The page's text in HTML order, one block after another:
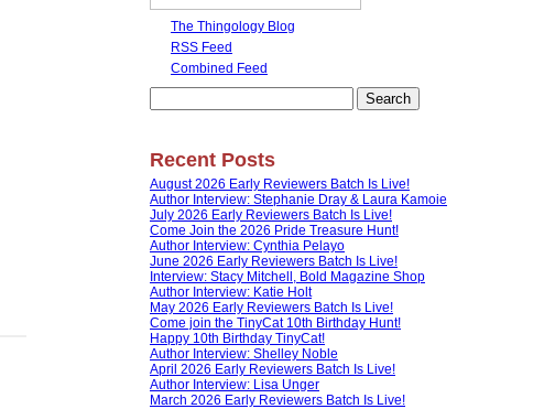
The Thingology Blog
RSS Feed
Combined Feed
for:
Recent Posts
August 2026 Early Reviewers Batch Is Live!
Author Interview: Stephanie Dray & Laura Kamoie
July 2026 Early Reviewers Batch Is Live!
Come Join the 2026 Pride Treasure Hunt!
Author Interview: Cynthia Pelayo
June 2026 Early Reviewers Batch Is Live!
Interview: Stacy Mitchell, Bold Magazine Shop
Author Interview: Katie Holt
May 2026 Early Reviewers Batch Is Live!
Come join the TinyCat 10th Birthday Hunt!
Happy 10th Birthday TinyCat!
Author Interview: Shelley Noble
April 2026 Early Reviewers Batch Is Live!
Author Interview: Lisa Unger
March 2026 Early Reviewers Batch Is Live!